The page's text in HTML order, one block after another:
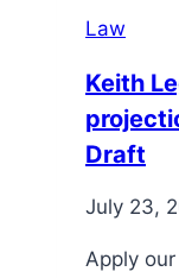
Law
Keith
Draft
July 23,
Apply